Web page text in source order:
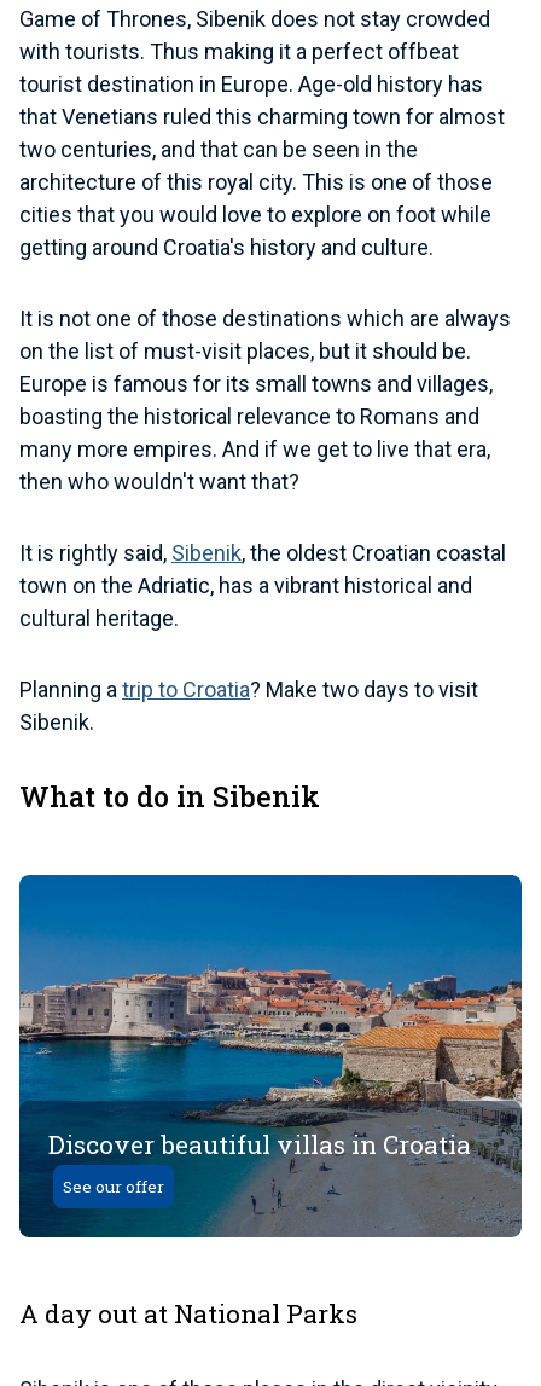
Game of Thrones, Sibenik does not stay crowded
with tourists. Thus making it a perfect offbeat
tourist destination in Europe. Age-old history has
that Venetians ruled this charming town for almost
two centuries, and that can be seen in the
architecture of this royal city. This is one of those
cities that you would love to explore on foot while
getting around Croatia's history and culture.
It is not one of those destinations which are always
on the list of must-visit places, but it should be.
Europe is famous for its small towns and villages,
boasting the historical relevance to Romans and
many more empires. And if we get to live that era,
then who wouldn't want that?
It is rightly said, Sibenik, the oldest Croatian coastal
town on the Adriatic, has a vibrant historical and
cultural heritage.
Planning a trip to Croatia? Make two days to visit
Sibenik.
What to do in Sibenik
Discover beautiful villas in Croatia
See our offer
A day out at National Parks